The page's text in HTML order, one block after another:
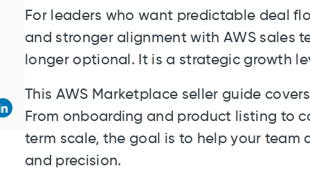
For leaders who want predictable deal
and stronger alignment with AWS sales
longer optional. It is a strategic growth
This AWS Marketplace seller guide
From onboarding and product listing to
term scale, the goal is to help your team
and precision.